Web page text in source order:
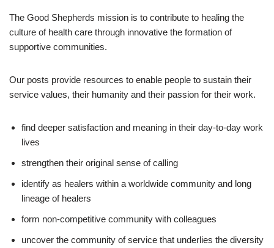
The Good Shepherds mission is to contribute to healing the
culture of health care through innovative the formation of
supportive communities.
Our posts provide resources to enable people to sustain their
service values, their humanity and their passion for their work.
find deeper satisfaction and meaning in their day-to-day work
lives
strengthen their original sense of calling
identify as healers within a worldwide community and long
lineage of healers
form non-competitive community with colleagues
uncover the community of service that underlies the diversity